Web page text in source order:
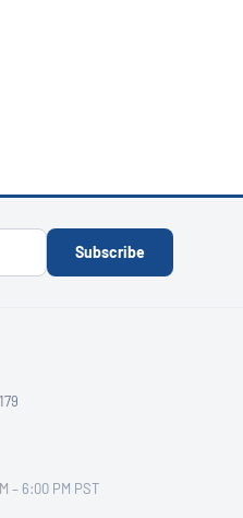
Subscribe
– 6:00 PM PST